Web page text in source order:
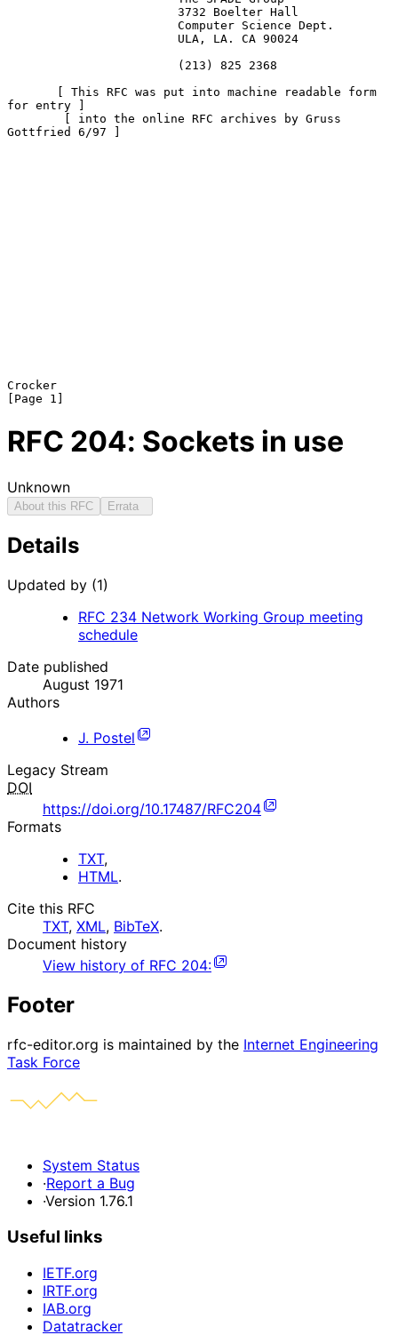
for entry ]
Gottfried 6/97 ]
Crocker
RFC 204: Sockets in use
Unknown
About this RFC Errata
Details
Updated by (1)
RFC 234 Network Working Group meeting
schedule
Date published
August 1971
Authors
J. Postel
Legacy Stream
DOI
https://doi.org/10.17487/RFC204
Formats
TXT,
HTML.
Cite this RFC
TXT, XML, BibTeX.
Document history
View history of RFC 204:
Footer
rfc-editor.org is maintained by the Internet Engineering
Task Force
System Status
·Report a Bug
·Version 1.76.1
Useful links
IETF.org
IRTF.org
IAB.org
Datatracker